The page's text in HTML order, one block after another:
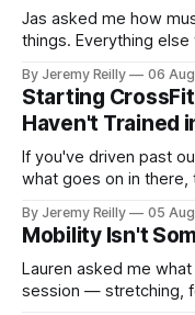
Jas asked me how
things. Everything
A set only counts
difficult — two
By Jeremy Reilly 06
Starting
Haven't Trained
If you've driven past
what goes on in
CrossFit: ripped
around a warehouse.
By Jeremy Reilly 05
Mobility Isn't
Lauren asked me
session — stretching,